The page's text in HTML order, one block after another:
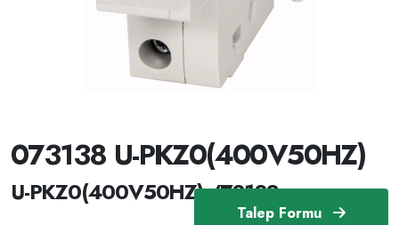
Talep Formu
073138 U-PKZ0(400V50HZ)
U-PKZ0(400V50HZ) /73138